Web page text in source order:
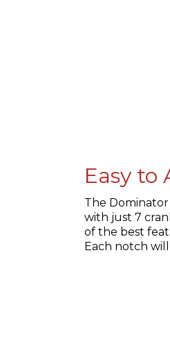
Easy to
The
with just 7
of the best
Each notch